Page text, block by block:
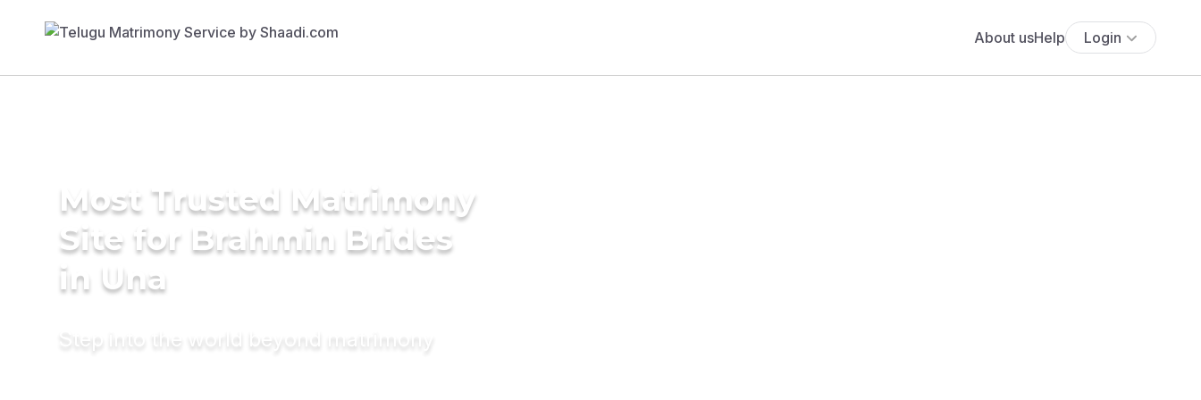
About usHelp Login
Most Trusted Matrimony
Site for Brahmin Brides
in Una
Step into the world beyond matrimony